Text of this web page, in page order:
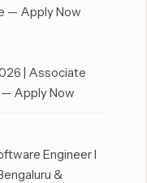
— Apply Now
| Associate
— Apply Now
Engineer I
&